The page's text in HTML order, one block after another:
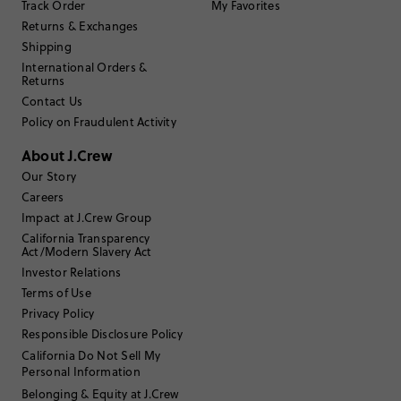
Filter Reviews
Filter by Body type
Sort by Most Recent
Iesha
Age 55 to 64
Body Type:Curvy on top
Height :5'6"
Size Purchased
FitsTRUE TO SIZE
Track Order
Returns & Exchanges
Shipping
International Orders &
Returns
Contact Us
Policy on Fraudulent Activity
My Favorites
About J.Crew
Our Story
Careers
Impact at J.Crew Group
California Transparency
Act/Modern Slavery Act
Investor Relations
Terms of Use
Privacy Policy
Responsible Disclosure Policy
California Do Not Sell My
Personal Information
Belonging & Equity at J.Crew